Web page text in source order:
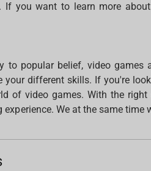
If you want to learn more
to popular belief, video
your different skills. If you're
of video games. With the
experience. We at the same